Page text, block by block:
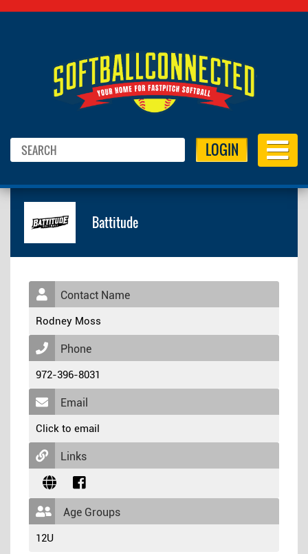
LOGIN
Battitude
Contact Name
Rodney Moss
Phone
972-396-8031
Email
Click to email
Links
Age Groups
12U